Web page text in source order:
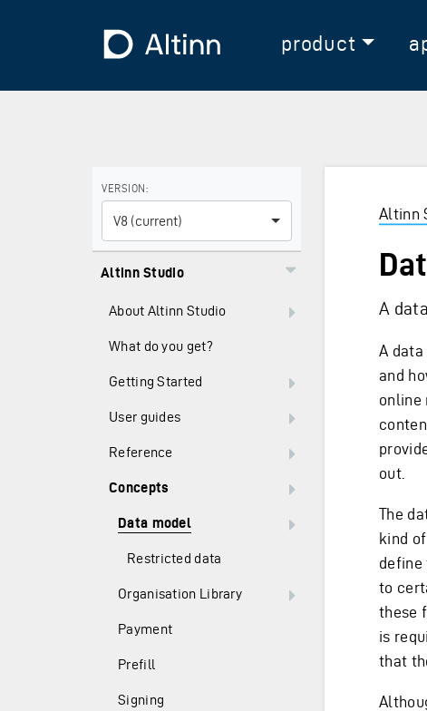
To the frontpage
product
VERSION:
V8 (current)
Use the arrow keys to navigate between versions and
Altinn Studio
About Altinn Studio
What do you get?
Getting Started
User guides
Reference
Concepts
Data model
Restricted data
Organisation Library
Payment
Prefill
Signing
Altinn
A
A
and
online
out.
The
kind
define
to
these
is
that